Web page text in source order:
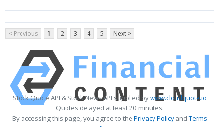
< Previous 1 2 3 4 5 Next >
Stock Quote API & Stock News API supplied bywww.cloudquote.io
Quotes delayed at least 20 minutes.
By accessing this page, you agree to the Privacy PolicyandTerms